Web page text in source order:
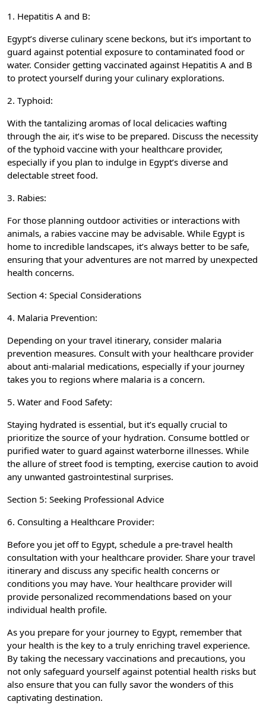
1. Hepatitis A and B:
Egypt’s diverse culinary scene beckons, but it’s important to
guard against potential exposure to contaminated food or
water. Consider getting vaccinated against Hepatitis A and B
to protect yourself during your culinary explorations.
2. Typhoid:
With the tantalizing aromas of local delicacies wafting
through the air, it’s wise to be prepared. Discuss the necessity
of the typhoid vaccine with your healthcare provider,
especially if you plan to indulge in Egypt’s diverse and
delectable street food.
3. Rabies:
For those planning outdoor activities or interactions with
animals, a rabies vaccine may be advisable. While Egypt is
home to incredible landscapes, it’s always better to be safe,
ensuring that your adventures are not marred by unexpected
health concerns.
Section 4: Special Considerations
4. Malaria Prevention:
Depending on your travel itinerary, consider malaria
prevention measures. Consult with your healthcare provider
about anti-malarial medications, especially if your journey
takes you to regions where malaria is a concern.
5. Water and Food Safety:
Staying hydrated is essential, but it’s equally crucial to
prioritize the source of your hydration. Consume bottled or
purified water to guard against waterborne illnesses. While
the allure of street food is tempting, exercise caution to avoid
any unwanted gastrointestinal surprises.
Section 5: Seeking Professional Advice
6. Consulting a Healthcare Provider:
Before you jet off to Egypt, schedule a pre-travel health
consultation with your healthcare provider. Share your travel
itinerary and discuss any specific health concerns or
conditions you may have. Your healthcare provider will
provide personalized recommendations based on your
individual health profile.
As you prepare for your journey to Egypt, remember that
your health is the key to a truly enriching travel experience.
By taking the necessary vaccinations and precautions, you
not only safeguard yourself against potential health risks but
also ensure that you can fully savor the wonders of this
captivating destination.